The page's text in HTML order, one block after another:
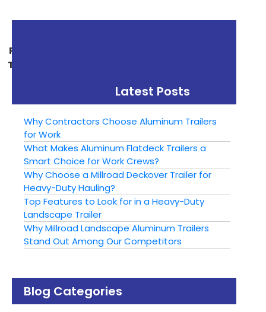
Putting Your Utility
Trailer To Work This
Latest Posts
Why Contractors Choose Aluminum Trailers
for Work
What Makes Aluminum Flatdeck Trailers a
Smart Choice for Work Crews?
Why Choose a Millroad Deckover Trailer for
Heavy-Duty Hauling?
Top Features to Look for in a Heavy-Duty
Landscape Trailer
Why Millroad Landscape Aluminum Trailers
Stand Out Among Our Competitors
Blog Categories